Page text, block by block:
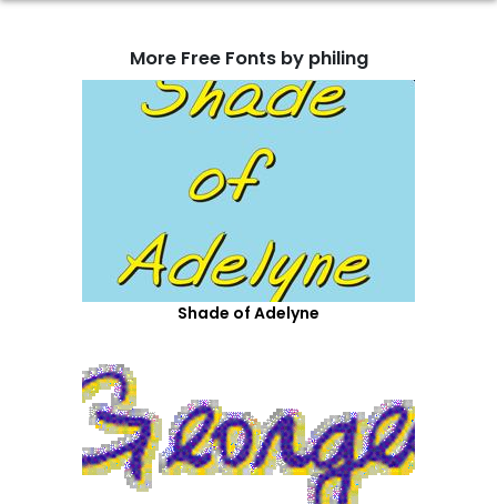
More Free Fonts by philing
Shade of Adelyne